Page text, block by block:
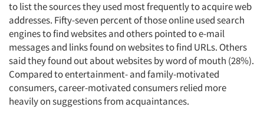
to list the sources they used most frequently to acquire web
addresses. Fifty-seven percent of those online used search
engines to find websites and others pointed to e-mail
messages and links found on websites to find URLs. Others
said they found out about websites by word of mouth (28%).
Compared to entertainment- and family-motivated
consumers, career-motivated consumers relied more
heavily on suggestions from acquaintances.